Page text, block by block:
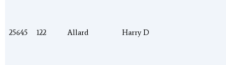
25645 122 Allard Harry D